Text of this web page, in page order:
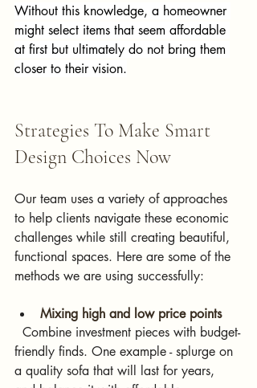
Without this knowledge, a homeowner
might select items that seem affordable
at first but ultimately do not bring them
closer to their vision.
Strategies To Make Smart
Design Choices Now
Our team uses a variety of approaches
to help clients navigate these economic
challenges while still creating beautiful,
functional spaces. Here are some of the
methods we are using successfully:
Mixing high and low price points
friendly finds. One example - splurge on
a quality sofa that will last for years,